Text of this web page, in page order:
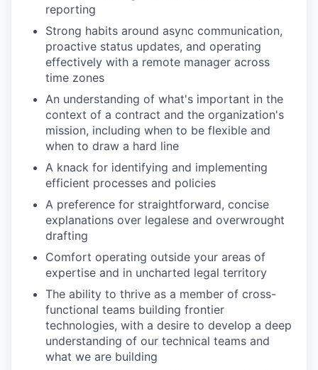
reporting
Strong habits around async communication,
proactive status updates, and operating
effectively with a remote manager across
time zones
An understanding of what's important in the
context of a contract and the organization's
mission, including when to be flexible and
when to draw a hard line
A knack for identifying and implementing
efficient processes and policies
A preference for straightforward, concise
explanations over legalese and overwrought
drafting
Comfort operating outside your areas of
expertise and in uncharted legal territory
The ability to thrive as a member of cross-
functional teams building frontier
technologies, with a desire to develop a deep
understanding of our technical teams and
what we are building